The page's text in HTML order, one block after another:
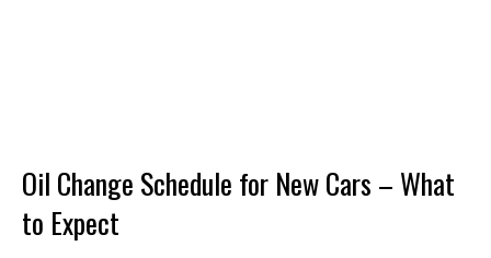
Oil Change Schedule for New Cars – What
to Expect